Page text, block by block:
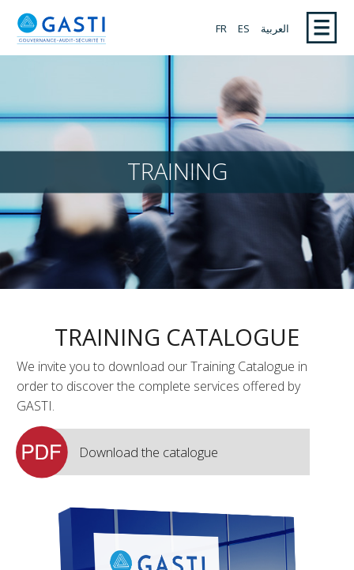
FR ES العربية
TRAINING
TRAINING CATALOGUE
We invite you to download our Training Catalogue in
order to discover the complete services offered by
GASTI.
Download the catalogue